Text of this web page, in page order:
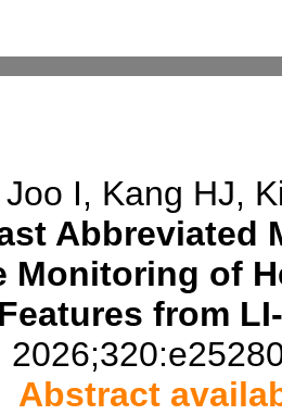
I, Kang HJ,
Abbreviated
Monitoring of
from
Abstract